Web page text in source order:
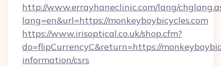
http://www.errayhaneclinic.com/lang/
lang=en&url=https://monkeyboybicycles.com
https://www.irisoptical.co.uk/shop.cfm?
do=flipCurrencyC&return=https://
information/csrs